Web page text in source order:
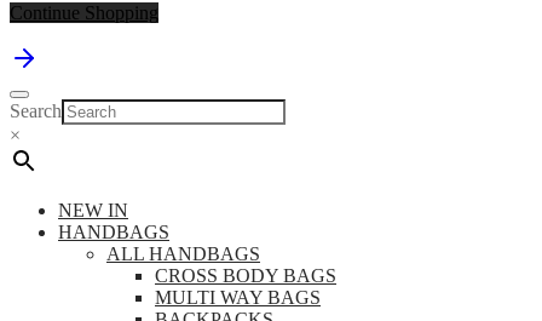
Continue Shopping
Search
×
NEW IN
HANDBAGS
ALL HANDBAGS
CROSS BODY BAGS
MULTI WAY BAGS